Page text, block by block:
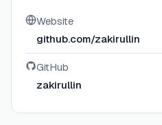
Website
github.com/zakirullin
GitHub
zakirullin